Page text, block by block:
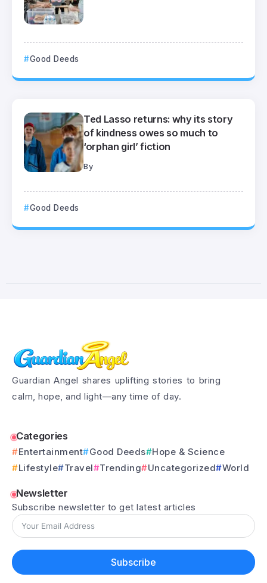
Good Deeds
Ted Lasso returns: why its story
of kindness owes so much to
‘orphan girl’ fiction
By
Good Deeds
Guardian Angel shares uplifting stories to bring
calm, hope, and light—any time of day.
Categories
Entertainment Good Deeds
Hope & Science
Lifestyle
Travel Trending Uncategorized World
Newsletter
Subscribe newsletter to get latest articles
Subscribe